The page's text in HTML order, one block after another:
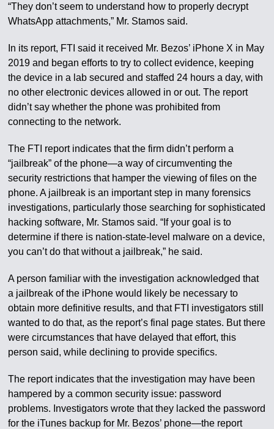
“They don’t seem to understand how to properly decrypt
WhatsApp attachments,” Mr. Stamos said.
In its report, FTI said it received Mr. Bezos’ iPhone X in May
2019 and began efforts to try to collect evidence, keeping
the device in a lab secured and staffed 24 hours a day, with
no other electronic devices allowed in or out. The report
didn’t say whether the phone was prohibited from
connecting to the network.
The FTI report indicates that the firm didn’t perform a
“jailbreak” of the phone—a way of circumventing the
security restrictions that hamper the viewing of files on the
phone. A jailbreak is an important step in many forensics
investigations, particularly those searching for sophisticated
hacking software, Mr. Stamos said. “If your goal is to
determine if there is nation-state-level malware on a device,
you can’t do that without a jailbreak,” he said.
A person familiar with the investigation acknowledged that
a jailbreak of the iPhone would likely be necessary to
obtain more definitive results, and that FTI investigators still
wanted to do that, as the report’s final page states. But there
were circumstances that have delayed that effort, this
person said, while declining to provide specifics.
The report indicates that the investigation may have been
hampered by a common security issue: password
problems. Investigators wrote that they lacked the password
for the iTunes backup for Mr. Bezos’ phone—the report